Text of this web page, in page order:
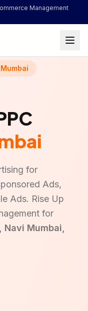
Management
for
Ads,
Ads. Rise Up
for
Mumbai,